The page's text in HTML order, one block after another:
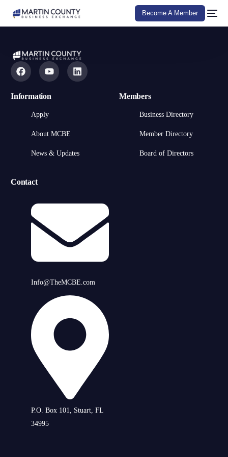
Become A Member
Information
Apply
About MCBE
News & Updates
Members
Business Directory
Member Directory
Board of Directors
Contact
Info@TheMCBE.com
P.O. Box 101, Stuart, FL
34995